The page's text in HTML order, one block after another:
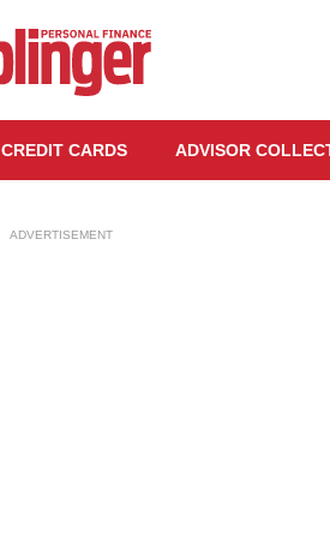
CREDIT CARDS ADVISOR
ADVERTISEMENT